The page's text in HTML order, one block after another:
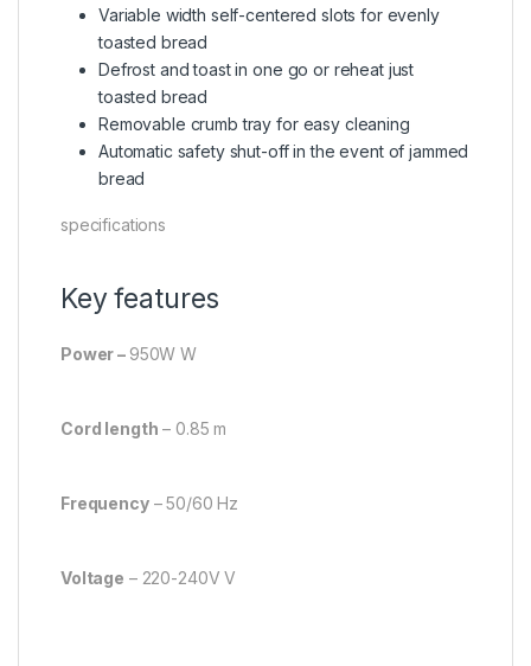
Variable width self-centered slots for evenly
toasted bread
Defrost and toast in one go or reheat just
toasted bread
Removable crumb tray for easy cleaning
Automatic safety shut-off in the event of jammed
bread
specifications
Key features
Power – 950W W
Cord length – 0.85 m
Frequency– 50/60 Hz
Voltage – 220-240V V